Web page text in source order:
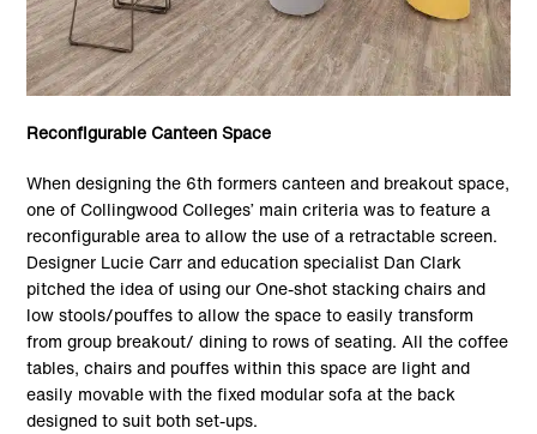
Reconfigurable Canteen Space
When designing the 6th formers canteen and breakout space,
one of Collingwood Colleges’ main criteria was to feature a
reconfigurable area to allow the use of a retractable screen.
Designer Lucie Carr and education specialist Dan Clark
pitched the idea of using our One-shot stacking chairs and
low stools/pouffes to allow the space to easily transform
from group breakout/ dining to rows of seating. All the coffee
tables, chairs and pouffes within this space are light and
easily movable with the fixed modular sofa at the back
designed to suit both set-ups.